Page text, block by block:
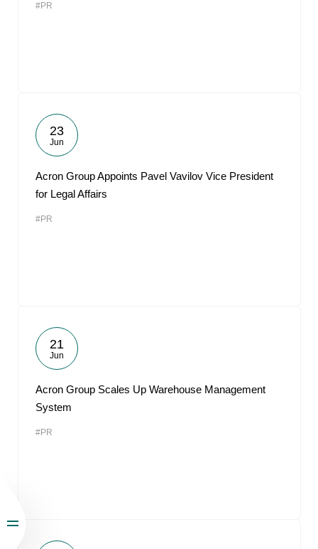
#PR
23
Jun
Acron Group Appoints Pavel Vavilov Vice President
for Legal Affairs
#PR
21
Jun
Acron Group Scales Up Warehouse Management
System
#PR